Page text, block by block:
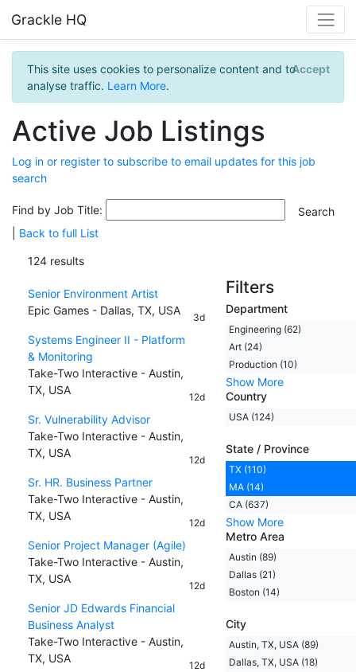
Grackle HQ
This site uses cookies to personalize content and to
analyse traffic. Learn More.
Accept
Active Job Listings
Log in or register to subscribe to email updates for this job
search
Find by Job Title:
Back to full List
124 results
Senior Environment Artist
Epic Games - Dallas, TX, USA
3d
Systems Engineer II - Platform
& Monitoring
Take-Two Interactive - Austin,
TX, USA
12d
Sr. Vulnerability Advisor
Take-Two Interactive - Austin,
TX, USA
12d
Sr. HR. Business Partner
Take-Two Interactive - Austin,
TX, USA
12d
Senior Project Manager (Agile)
Take-Two Interactive - Austin,
TX, USA
12d
Senior JD Edwards Financial
Business Analyst
Take-Two Interactive - Austin,
TX, USA
12d
Filters
Department
Engineering (62)
Art (24)
Production (10)
Show More
Country
USA (124)
State / Province
TX (110)
MA (14)
CA (637)
Show More
Metro Area
Austin (89)
Dallas (21)
Boston (14)
City
Austin, TX, USA (89)
Dallas, TX, USA (18)